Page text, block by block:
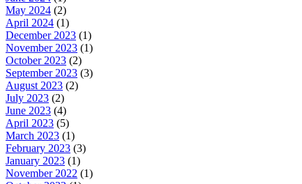
May 2024 (2)
April 2024 (1)
December 2023 (1)
November 2023 (1)
October 2023 (2)
September 2023 (3)
August 2023 (2)
July 2023 (2)
June 2023 (4)
April 2023 (5)
March 2023 (1)
February 2023 (3)
January 2023 (1)
November 2022 (1)